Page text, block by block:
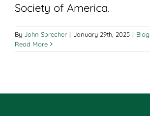
Society of America.
By John Sprecher | January 29th, 2025 | Blog
Read More